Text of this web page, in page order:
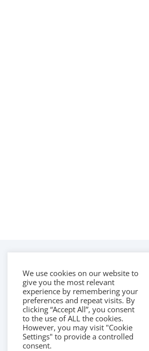
We use cookies on our website to
give you the most relevant
experience by remembering your
preferences and repeat visits. By
clicking “Accept All”, you consent
to the use of ALL the cookies.
However, you may visit "Cookie
Settings" to provide a controlled
consent.